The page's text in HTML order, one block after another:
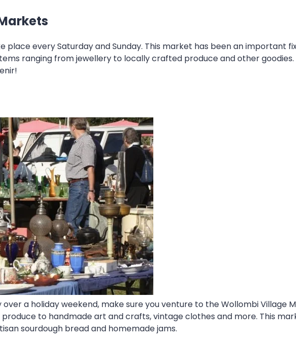
place every Saturday and Sunday. This market has been an important
ranging from jewellery to locally crafted produce and other
a holiday weekend, make sure you venture to the Wollombi Village
to handmade art and crafts, vintage clothes and more. This
sourdough bread and homemade jams.